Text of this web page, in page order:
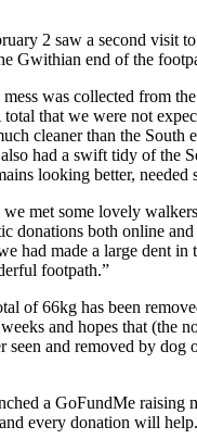
2 saw a second visit
Gwithian end of the
was collected from
that we were not
cleaner than the South
had a swift tidy of the
looking better, needed
met some lovely
donations both online
had made a large dent in
footpath.”
of 66kg has been
and hopes that (the
seen and removed by dog
a GoFundMe raising
every donation will help.